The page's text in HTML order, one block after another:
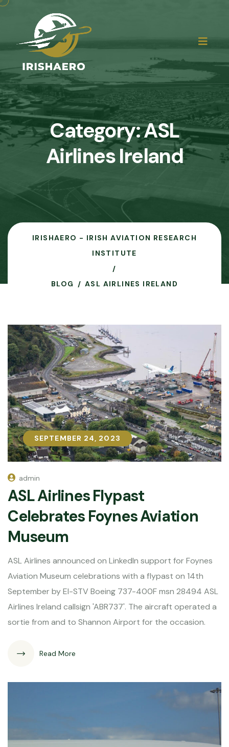
Category:ASL
Airlines Ireland
IRISHAERO - IRISH AVIATION RESEARCH
INSTITUTE
BLOG ASL AIRLINES IRELAND
SEPTEMBER 24, 2023
SEPTEMBER 24, 2023
admin
ASL Airlines Flypast
Celebrates Foynes Aviation
Museum
ASL Airlines announced on LinkedIn support for Foynes
Aviation Museum celebrations with a flypast on 14th
September by EI-STV Boeing 737-400F msn 28494 ASL
Airlines Ireland callsign 'ABR737'. The aircraft operated a
sortie from and to Shannon Airport for the occasion.
Read More